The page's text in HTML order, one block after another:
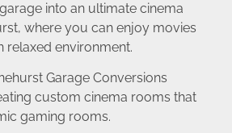
into an ultimate cinema
where you can enjoy movies
relaxed environment.
Garage Conversions
custom cinema rooms that
gaming rooms.